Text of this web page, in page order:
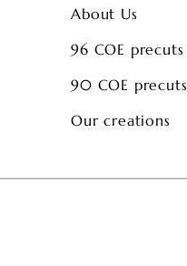
About Us
96 COE precuts
90 COE precuts
Our creations